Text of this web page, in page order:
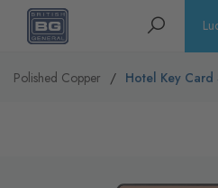
Homepage Search
Polished Copper Hotel Key Card